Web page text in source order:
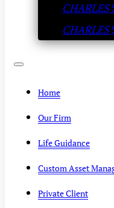
CHARLES
CHARLES
Home
Our Firm
Life Guidance
Custom Asset
Private Client
KENNY POLCARI/